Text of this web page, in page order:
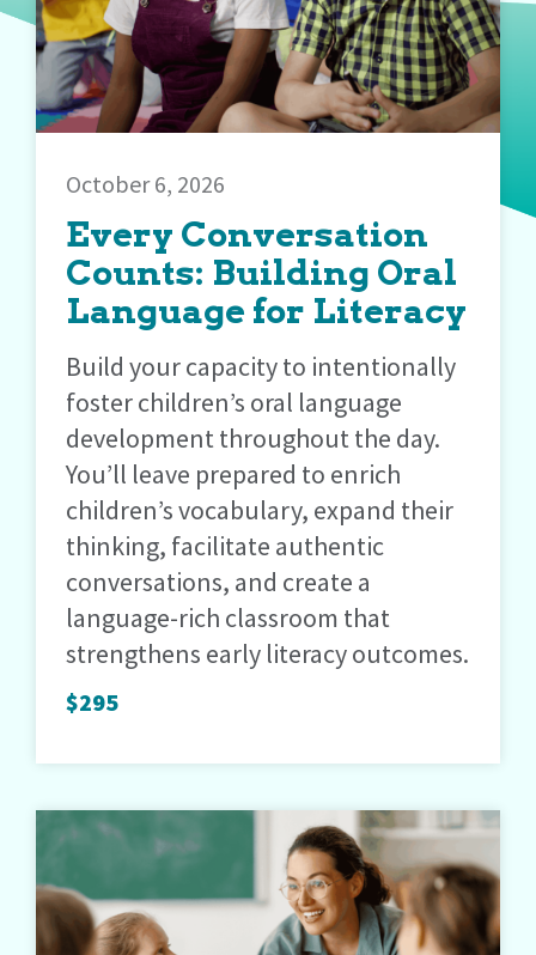
October 6, 2026
Every Conversation
Counts: Building Oral
Language for Literacy
Build your capacity to intentionally
foster children’s oral language
development throughout the day.
You’ll leave prepared to enrich
children’s vocabulary, expand their
thinking, facilitate authentic
conversations, and create a
language-rich classroom that
strengthens early literacy outcomes.
$295